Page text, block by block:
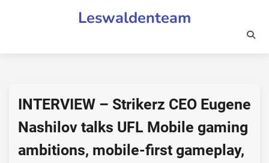
Leswaldenteam
INTERVIEW – Strikerz CEO Eugene
Nashilov talks UFL Mobile gaming
ambitions, mobile-first gameplay,